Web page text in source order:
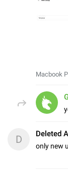
Macbook
D Deleted
only new